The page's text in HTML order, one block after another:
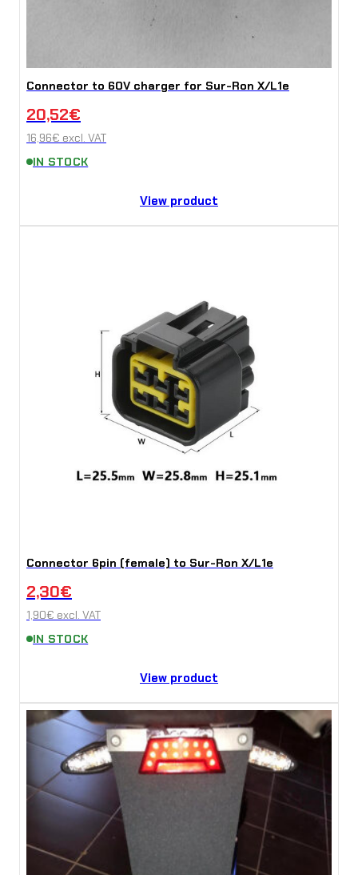
Connector to 60V charger for Sur-Ron X/L1e
20,52€
16,96€ excl. VAT
IN STOCK
View product
Connector 6pin (female) to Sur-Ron X/L1e
2,30€
1,90€ excl. VAT
IN STOCK
View product